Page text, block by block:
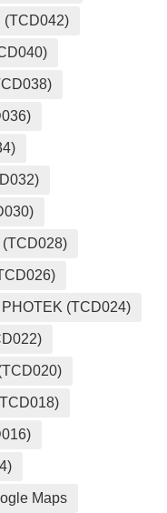
(TCD042)
PHOTEK (TCD024)
Maps